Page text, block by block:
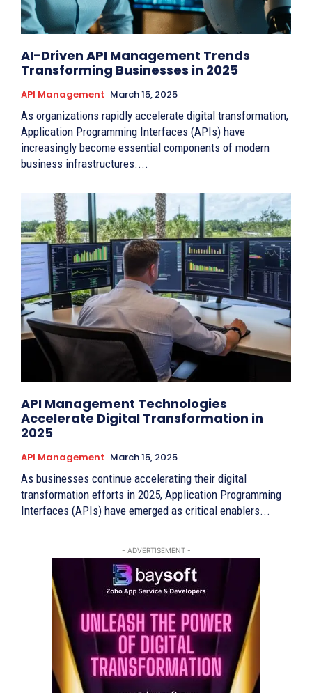
AI-Driven API Management Trends
Transforming Businesses in 2025
API Management March 15, 2025
As organizations rapidly accelerate digital transformation,
Application Programming Interfaces (APIs) have
increasingly become essential components of modern
business infrastructures....
API Management Technologies
Accelerate Digital Transformation in
2025
API Management March 15, 2025
As businesses continue accelerating their digital
transformation efforts in 2025, Application Programming
Interfaces (APIs) have emerged as critical enablers...
- ADVERTISEMENT -